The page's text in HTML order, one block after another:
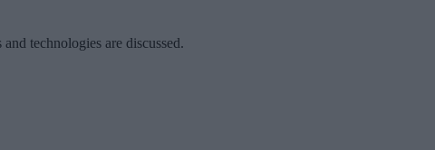
technologies are discussed.